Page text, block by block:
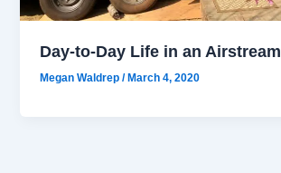
Day-to-Day Life in an Airstream
Megan Waldrep/ March 4, 2020